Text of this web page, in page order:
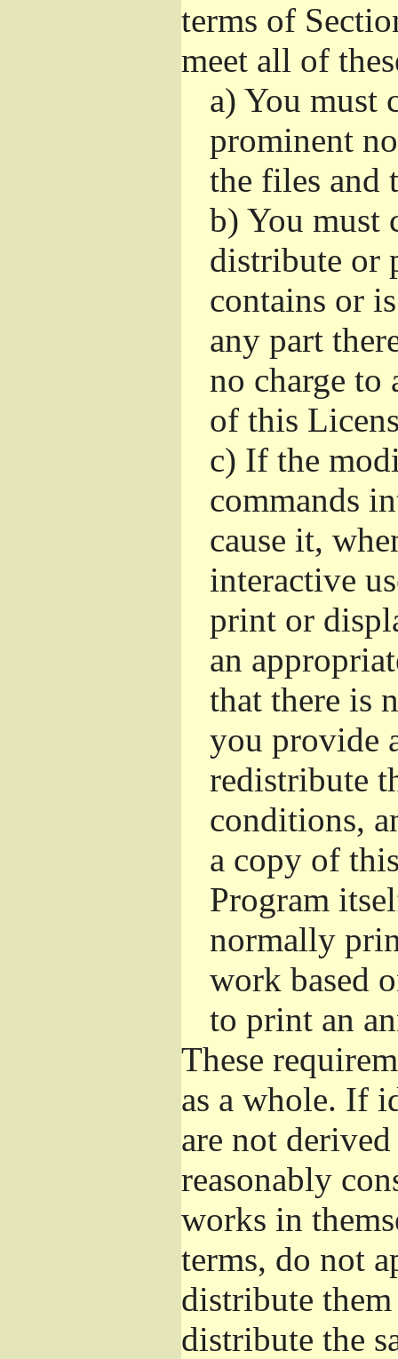
terms of
meet all of
a) You must
prominent
the files and
b) You must
distribute or
contains or
any part
no charge to
of this
c) If the
commands
cause it,
interactive
print or
an
that there is
you provide
redistribute
conditions,
a copy of
Program
normally
work based
to print an
These
as a whole. If
are not
reasonably
works in
terms, do not
distribute
distribute the